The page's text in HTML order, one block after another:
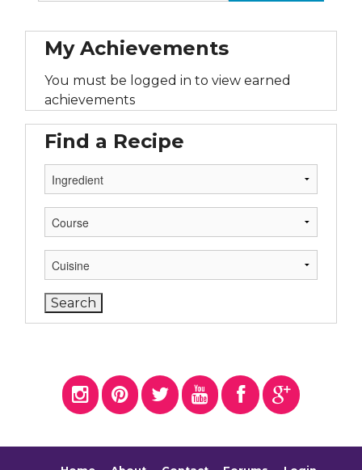
My Achievements
You must be logged in to view earned
achievements
Find a Recipe